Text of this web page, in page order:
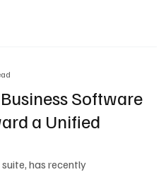
Software
a Unified
has recently